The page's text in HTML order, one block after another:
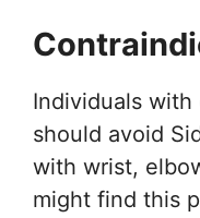
Individuals
should avoid
with wrist,
might find this